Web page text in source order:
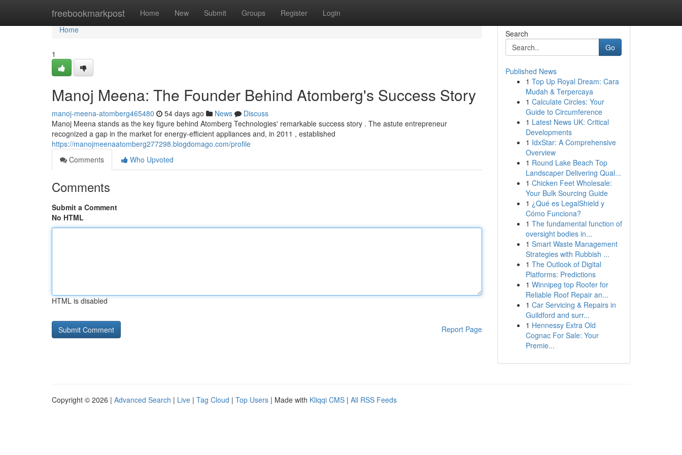
freebookmarkpost Home New Submit Groups Register Login
Home
Home
1
Manoj Meena: The Founder Behind Atomberg's Success Story
manoj-meena-atomberg465480 54 days ago News
Discuss
Manoj Meena stands as the key figure behind Atomberg Technologies' remarkable success story . The astute entrepreneur
recognized a gap in the market for energy-efficient appliances and, in 2011 , established
https://manojmeenaatomberg277298.blogdomago.com/profile
Comments
Who Upvoted
Comments
Submit a Comment
No HTML
HTML is disabled
Report Page
Search
Go
Published News
1 Top Up Royal Dream: Cara
Mudah & Terpercaya
1 Calculate Circles: Your
Guide to Circumference
1 Latest News UK: Critical
Developments
1 IdxStar: A Comprehensive
Overview
1 Round Lake Beach Top
Landscaper Delivering Qual...
1 Chicken Feet Wholesale:
Your Bulk Sourcing Guide
1 ¿Qué es LegalShield y
Cómo Funciona?
1 The fundamental function of
oversight bodies in...
1 Smart Waste Management
Strategies with Rubbish ...
1 The Outlook of Digital
Platforms: Predictions
1 Winnipeg top Roofer for
Reliable Roof Repair an...
1 Car Servicing & Repairs in
Guildford and surr...
1 Hennessy Extra Old
Cognac For Sale: Your
Premie...
Copyright © 2026 | Advanced Search | Live | Tag Cloud | Top Users | Made with Kliqqi CMS | All RSS Feeds